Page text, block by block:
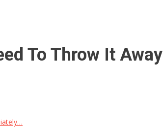
To Throw It Away